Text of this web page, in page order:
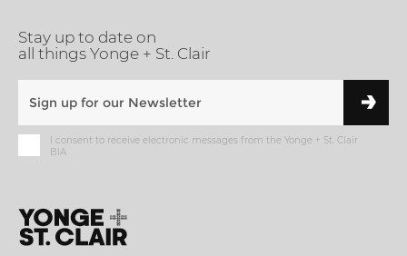
Stay up to date on
all things Yonge + St. Clair
I consent to receive electronic messages from the Yonge + St. Clair
BIA